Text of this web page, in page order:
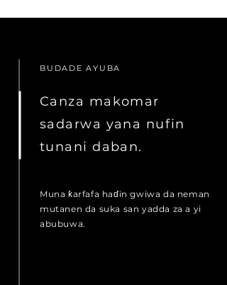
BUDADE AYUBA
Canza makomar
sadarwa yana nufin
tunani daban.
Muna ƙarfafa haɗin gwiwa da neman
mutanen da suka san yadda za a yi
abubuwa.